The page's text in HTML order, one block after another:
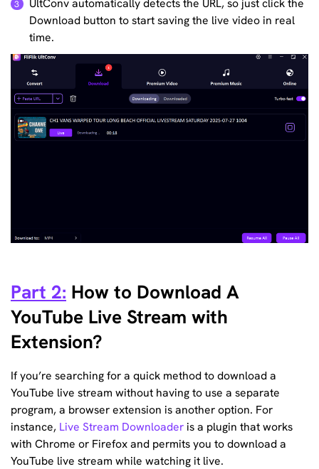
3
UltConv automatically detects the URL, so just click the
Download button to start saving the live video in real
time.
Part 2: How to Download A
YouTube Live Stream with
Extension?
If you’re searching for a quick method to download a
YouTube live stream without having to use a separate
program, a browser extension is another option. For
instance, Live Stream Downloader is a plugin that works
with Chrome or Firefox and permits you to download a
YouTube live stream while watching it live.